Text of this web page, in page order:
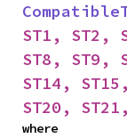
ST1, ST2,
ST8, ST9,
ST14,
ST20,
where